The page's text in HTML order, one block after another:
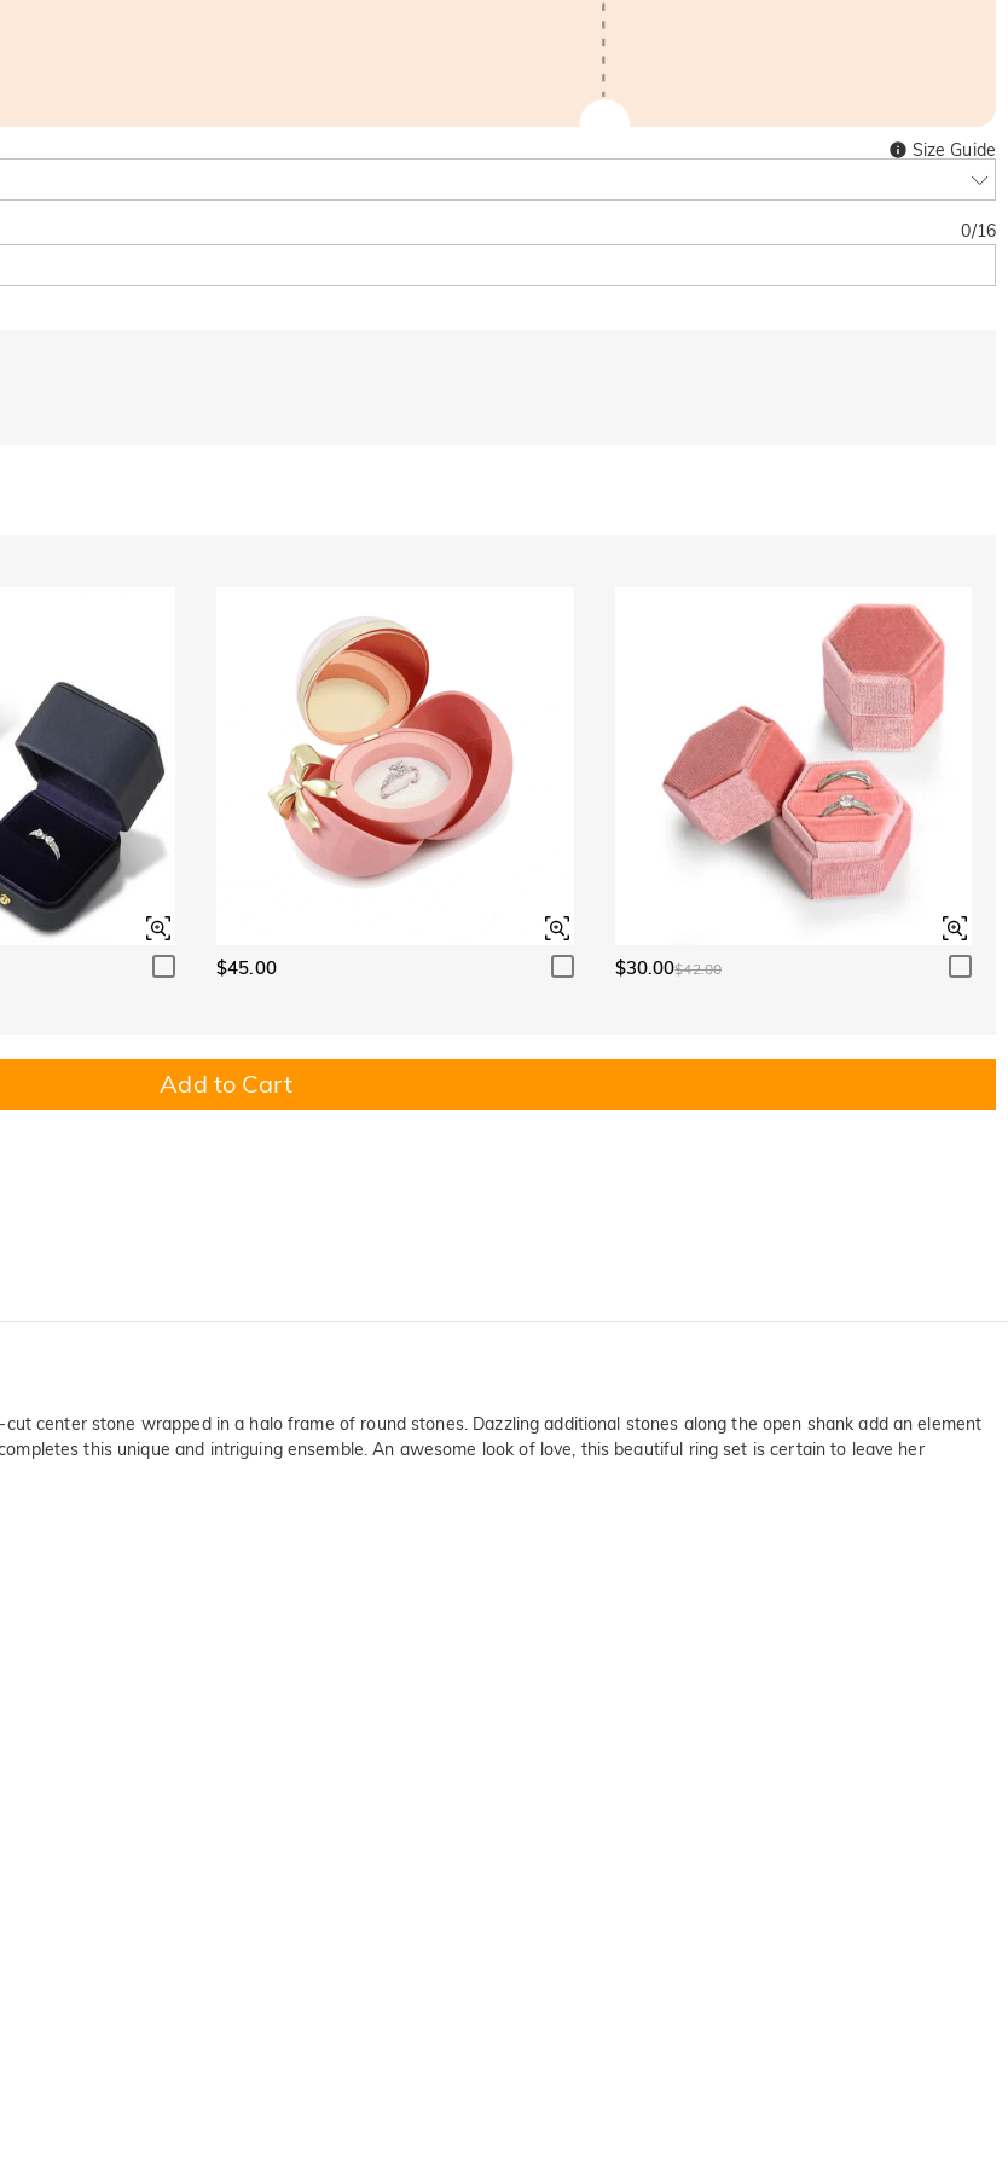
Size Guide
0/16
$45.00 $30.00$42.00
Add to Cart
center stone wrapped in a halo frame of round stones. Dazzling additional stones along the open shank add an element
this unique and intriguing ensemble. An awesome look of love, this beautiful ring set is certain to leave her